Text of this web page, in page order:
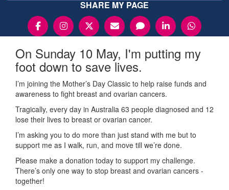
SHARE MY PAGE
On Sunday 10 May, I'm putting my
foot down to save lives.
I’m joining the Mother’s Day Classic to help raise funds and
awareness to fight breast and ovarian cancers.
Tragically, every day in Australia 63 people diagnosed and 12
lose their lives to breast or ovarian cancer.
I’m asking you to do more than just stand with me but to
support me as I walk, run, and move till we’re done.
Please make a donation today to support my challenge.
There’s only one way to stop breast and ovarian cancers -
together!